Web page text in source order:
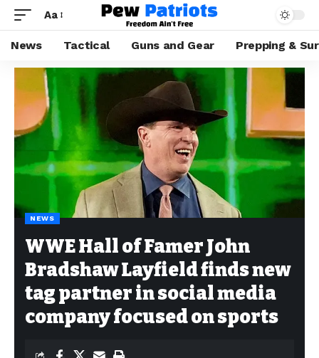
Aa
News Tactical Guns and Gear Prepping &
NEWS
WWE Hall of Famer John
Bradshaw Layfield finds new
tag partner in social media
company focused on sports